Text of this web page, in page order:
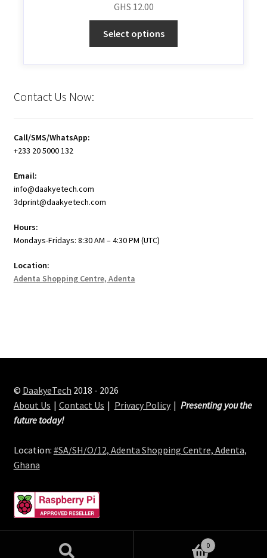
GHS 12.00
Select options
Contact Us Now:
Call/SMS/WhatsApp:
+233 20 5000 132
Email:
info@daakyetech.com
3dprint@daakyetech.com
Hours:
Mondays-Fridays: 8:30 AM – 4:30 PM (UTC)
Location:
Adenta Shopping Centre, Adenta
© DaakyeTech 2018 - 2026
About Us
Contact Us Privacy Policy
Presenting you the
future today!
Location: #SA/SH/O/12, Adenta Shopping Centre, Adenta,
Ghana
0